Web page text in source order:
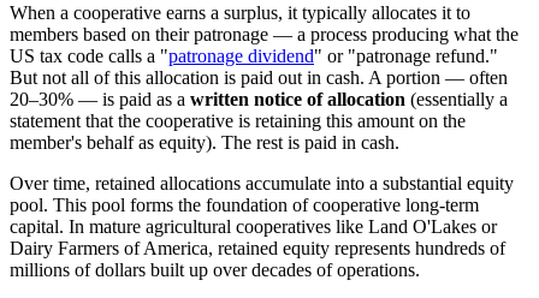
When a cooperative earns a surplus, it typically allocates it to
members based on their patronage — a process producing what the
US tax code calls a "patronage dividend" or "patronage refund."
But not all of this allocation is paid out in cash. A portion — often
20–30% — is paid as a written notice of allocation (essentially a
statement that the cooperative is retaining this amount on the
member's behalf as equity). The rest is paid in cash.
Over time, retained allocations accumulate into a substantial equity
pool. This pool forms the foundation of cooperative long-term
capital. In mature agricultural cooperatives like Land O'Lakes or
Dairy Farmers of America, retained equity represents hundreds of
millions of dollars built up over decades of operations.